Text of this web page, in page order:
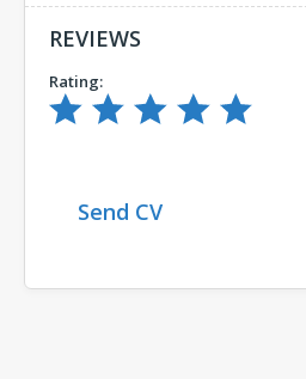
REVIEWS
Rating:
Send CV